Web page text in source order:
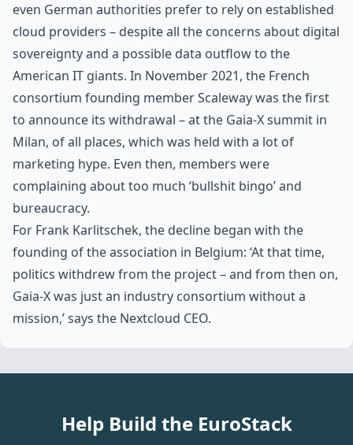
even German authorities prefer to rely on established
cloud providers – despite all the concerns about digital
sovereignty and a possible data outflow to the
American IT giants. In November 2021, the French
consortium founding member Scaleway was the first
to announce its withdrawal – at the Gaia-X summit in
Milan, of all places, which was held with a lot of
marketing hype. Even then, members were
complaining about too much ‘bullshit bingo’ and
bureaucracy.
For Frank Karlitschek, the decline began with the
founding of the association in Belgium: ‘At that time,
politics withdrew from the project – and from then on,
Gaia-X was just an industry consortium without a
mission,’ says the Nextcloud CEO.
Help Build the EuroStack